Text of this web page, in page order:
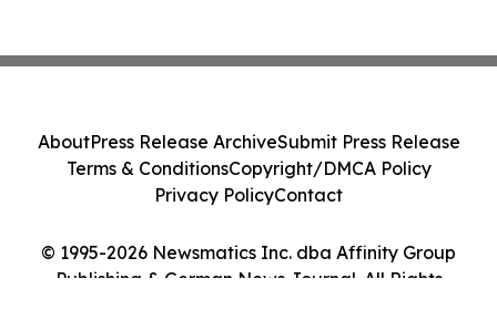
© 1995-2026 Newsmatics Inc. dba Affinity Group
Publishing & German News Journal. All Rights
AboutPress Release ArchiveSubmit Press Release
Terms & ConditionsCopyright/DMCA Policy
Privacy PolicyContact